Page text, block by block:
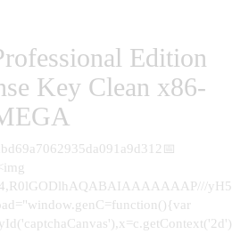
Edition
Key Clean x86-